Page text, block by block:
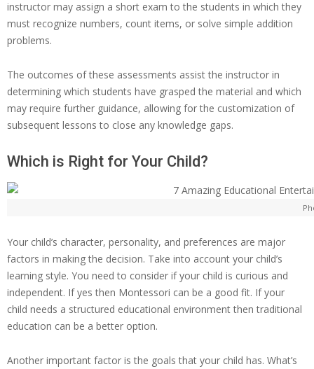
instructor may assign a short exam to the students in which they
must recognize numbers, count items, or solve simple addition
problems.
The outcomes of these assessments assist the instructor in
determining which students have grasped the material and which
may require further guidance, allowing for the customization of
subsequent lessons to close any knowledge gaps.
Which is Right for Your Child?
Your child’s character, personality, and preferences are major
factors in making the decision. Take into account your child’s
learning style. You need to consider if your child is curious and
independent. If yes then Montessori can be a good fit. If your
child needs a structured educational environment then traditional
education can be a better option.
Another important factor is the goals that your child has. What’s